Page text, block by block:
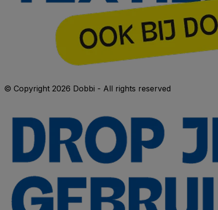
© Copyright 2026 Dobbi - All rights reserved